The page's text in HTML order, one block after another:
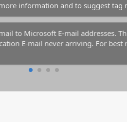
information and to suggest tag
to Microsoft E-mail addresses.
E-mail never arriving. For